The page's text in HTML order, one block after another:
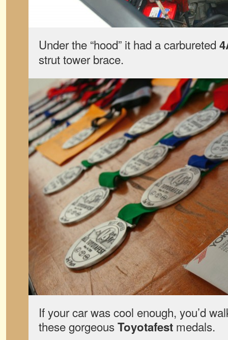
Under the “hood” it had a carbureted
strut tower brace.
If your car was cool enough, you’d
these gorgeousToyotafest medals.